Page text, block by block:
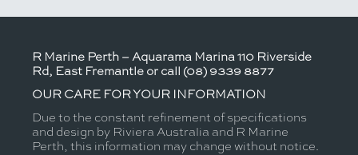
R Marine Perth – Aquarama Marina 110 Riverside
Rd, East Fremantle or call (08) 9339 8877
OUR CARE FOR YOUR INFORMATION
Due to the constant refinement of specifications
and design by Riviera Australia and R Marine
Perth, this information may change without notice.